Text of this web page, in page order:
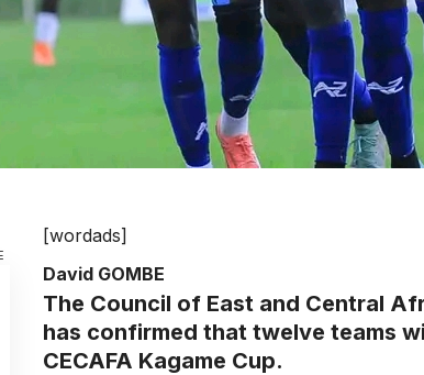
[wordads]
David GOMBE
The Council of East and Central
has confirmed that twelve teams
CECAFA Kagame Cup.